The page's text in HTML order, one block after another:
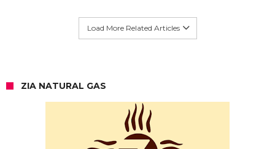
Load More Related Articles
ZIA NATURAL GAS